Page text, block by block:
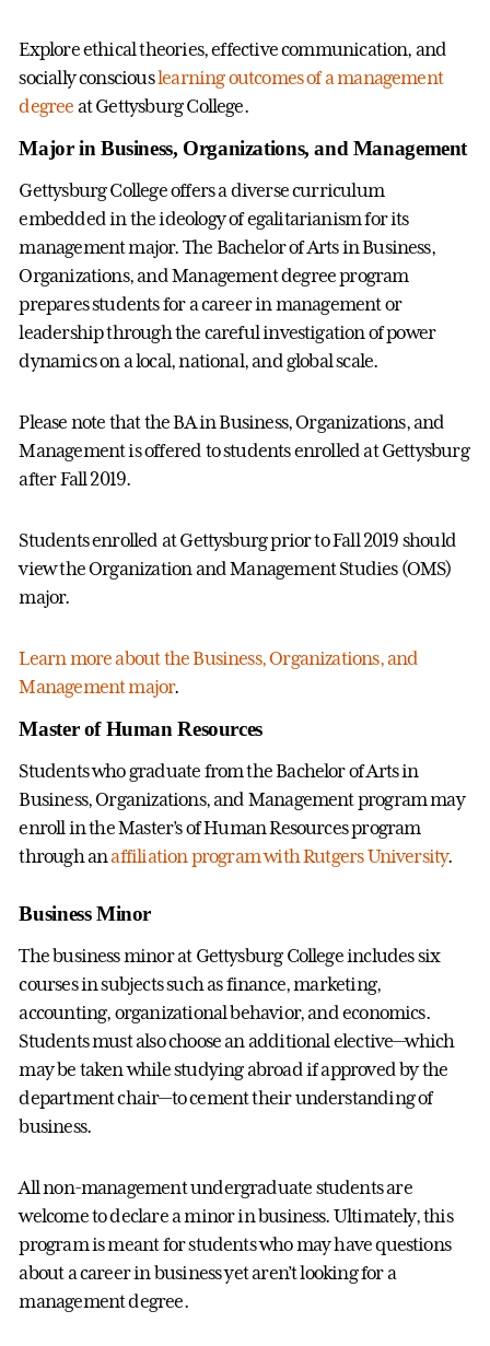
Explore ethical theories, effective communication, and
socially consciouslearning outcomes of a management
degree at Gettysburg College.
Major in Business, Organizations, and Management
Gettysburg College offers a diverse curriculum
embedded in the ideology of egalitarianism for its
management major. The Bachelor of Arts in Business,
Organizations, and Management degree program
prepares students for a career in management or
leadership through the careful investigation of power
dynamics on a local, national, and global scale.
Please note that the BA in Business, Organizations, and
Management is offered to students enrolled at Gettysburg
after Fall 2019.
Students enrolled at Gettysburg prior to Fall 2019 should
view the Organization and Management Studies (OMS)
major.
Learn more about the Business, Organizations, and
Management major.
Master of Human Resources
Students who graduate from the Bachelor of Arts in
Business, Organizations, and Management program may
enroll in the Master’s of Human Resources program
through anaffiliation program with Rutgers University.
Business Minor
The business minor at Gettysburg College includes six
courses in subjects such as finance, marketing,
accounting, organizational behavior, and economics.
Students must also choose an additional elective—which
may be taken while studying abroad if approved by the
department chair—to cement their understanding of
business.
All non-management undergraduate students are
welcome to declare a minor in business. Ultimately, this
program is meant for students who may have questions
about a career in business yet aren’t looking for a
management degree.